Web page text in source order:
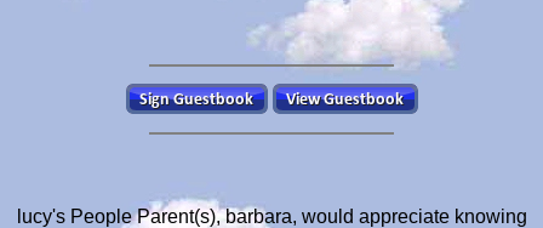
lucy's People Parent(s), barbara, would appreciate knowing